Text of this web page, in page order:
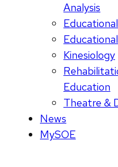
Analysis
Kinesiology
Education
Theatre &
News
MySOE